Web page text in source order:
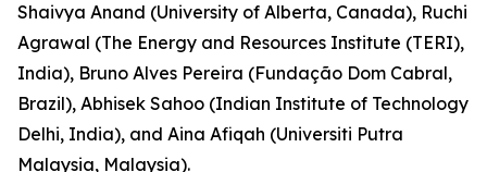
Shaivya Anand (University of Alberta, Canada), Ruchi
Agrawal (The Energy and Resources Institute (TERI),
India), Bruno Alves Pereira (Fundação Dom Cabral,
Brazil), Abhisek Sahoo (Indian Institute of Technology
Delhi, India), and Aina Afiqah (Universiti Putra
Malaysia, Malaysia).